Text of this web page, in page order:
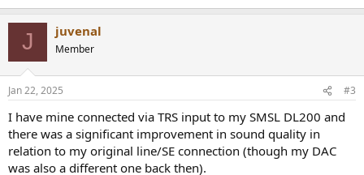
J juvenal
Member
Jan 22, 2025 #3
I have mine connected via TRS input to my SMSL DL200 and
there was a significant improvement in sound quality in
relation to my original line/SE connection (though my DAC
was also a different one back then).